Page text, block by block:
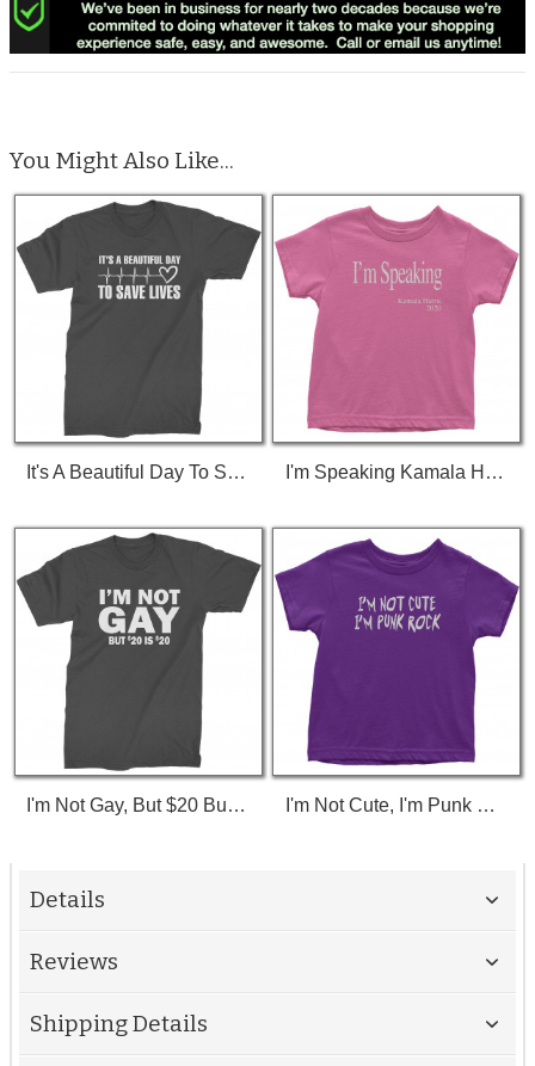
You Might Also Like...
It's A Beautiful Day To Save Lives (White Print) T-Shirt I'm Speaking Kamala Harris Debate Toddler T-Shirt
I'm Not Gay, But $20 Bucks Is $20 Bucks T-Shirt I'm Not Cute, I'm Punk Rock Toddler T-Shirt
Details
Reviews
Shipping Details